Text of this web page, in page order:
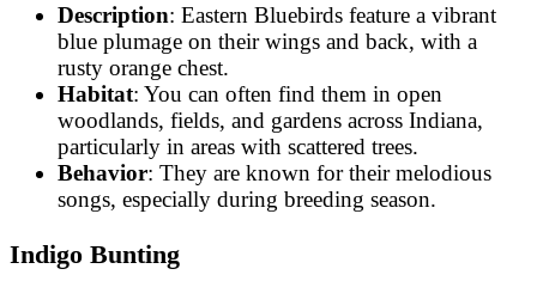
Description: Eastern Bluebirds feature a vibrant
blue plumage on their wings and back, with a
rusty orange chest.
Habitat: You can often find them in open
woodlands, fields, and gardens across Indiana,
particularly in areas with scattered trees.
Behavior: They are known for their melodious
songs, especially during breeding season.
Indigo Bunting